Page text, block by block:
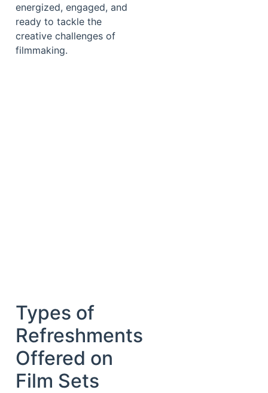
energized, engaged, and
ready to tackle the
creative challenges of
filmmaking.
Types of
Refreshments
Offered on
Film Sets